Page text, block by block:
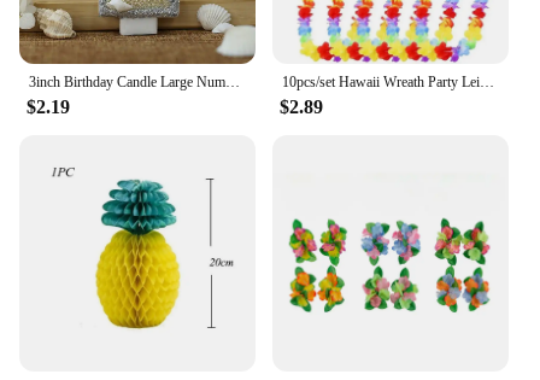
3inch Birthday Candle Large Number 4 Candle Marine style Beach Starfish Seashells Cake Topper for Kids Birthday Party Decoration
$2.19
10pcs/set Hawaii Wreath Party Leis Flower Garland Hawaiian Necklace Torpil Hawai Floral Farmhouse Decor Hawaiian Fabric
$2.89